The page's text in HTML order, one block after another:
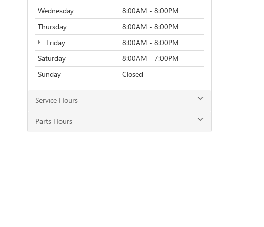
Wednesday
8:00AM - 8:00PM
Thursday
8:00AM - 8:00PM
Friday
8:00AM - 8:00PM
Saturday
8:00AM - 7:00PM
Sunday
Closed
Service Hours
Parts Hours